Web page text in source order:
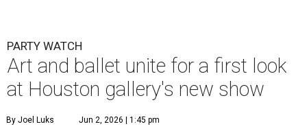
PARTY WATCH
Art and ballet unite for a first look
at Houston gallery's new show
By Joel Luks Jun 2, 2026 | 1:45 pm